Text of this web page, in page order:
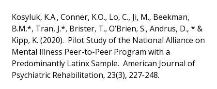
Kosyluk, K.A., Conner, K.O., Lo, C., Ji, M., Beekman,
B.M.*, Tran, J.*, Brister, T., O’Brien, S., Andrus, D., * &
Kipp, K. (2020). Pilot Study of the National Alliance on
Mental Illness Peer-to-Peer Program with a
Predominantly Latinx Sample. American Journal of
Psychiatric Rehabilitation, 23(3), 227-248.